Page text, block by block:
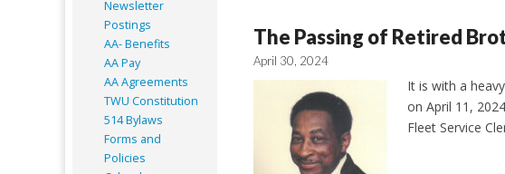
The Passing of Retired
April 30, 2024
It is with a
on April 11,
Fleet Service
Newsletter
Postings
AA- Benefits
AA Pay
AA Agreements
TWU Constitution
514 Bylaws
Forms and
Policies